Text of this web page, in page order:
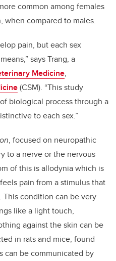
common among females
when compared to males.
pain, but each sex
says Trang, a
Medicine,
(CSM). “This study
biological process through a
to each sex.”
, focused on neuropathic
to a nerve or the nervous
of this is allodynia which is
pain from a stimulus that
condition can be very
like a light touch,
against the skin can be
in rats and mice, found
can be communicated by